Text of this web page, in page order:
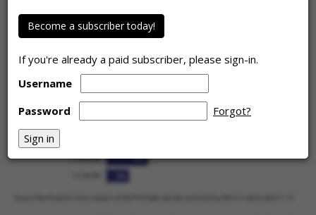
Become a subscriber today!
If you're already a paid subscriber, please sign-in.
Username
Password
Forgot?